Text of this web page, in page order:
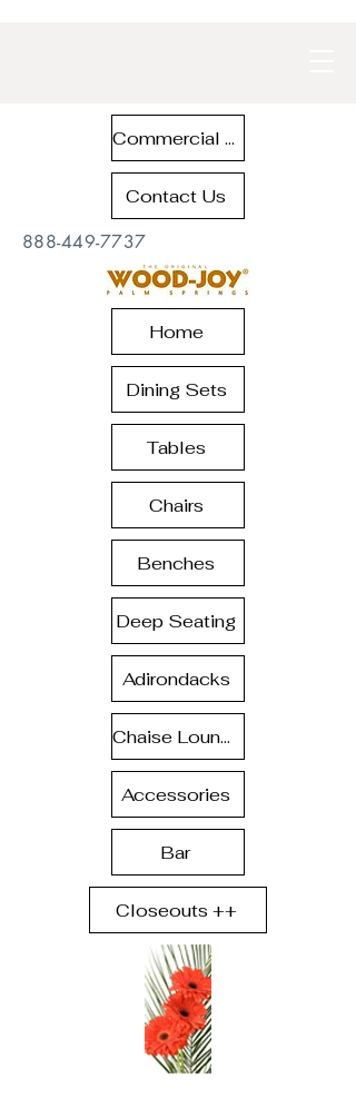
Dining Sets
Tables
Benches
Adirondacks
Chairs
Deep Seating
Chaise Lounge
Accessories
Bar
Home
Closeouts ++
Commercial Contract Teak Furniture
888-449-7737
Contact Us